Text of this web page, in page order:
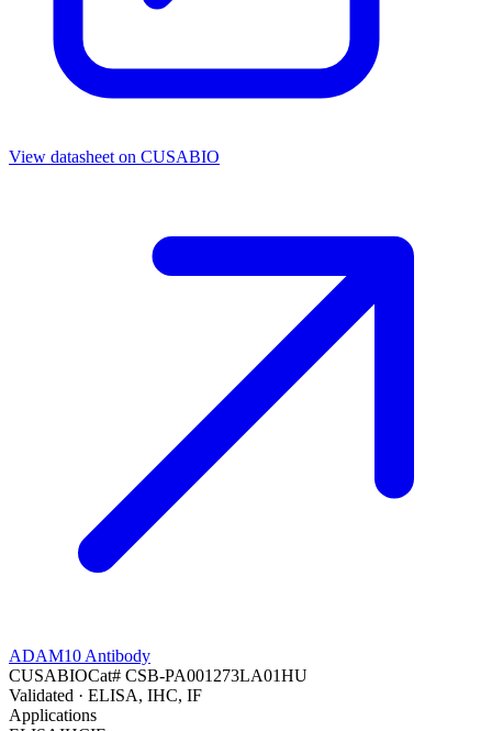
View datasheet on CUSABIO
ADAM10 Antibody
CUSABIOCat# CSB-PA001273LA01HU
Validated · ELISA, IHC, IF
Applications